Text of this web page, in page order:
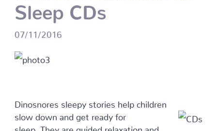
Sleep CDs
07/11/2016
Dinosnores sleepy stories help children
slow down and get ready for
sleep. They are guided relaxation and